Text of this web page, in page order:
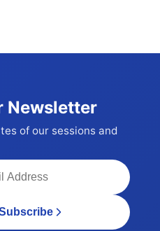
Newsletter
of our sessions and